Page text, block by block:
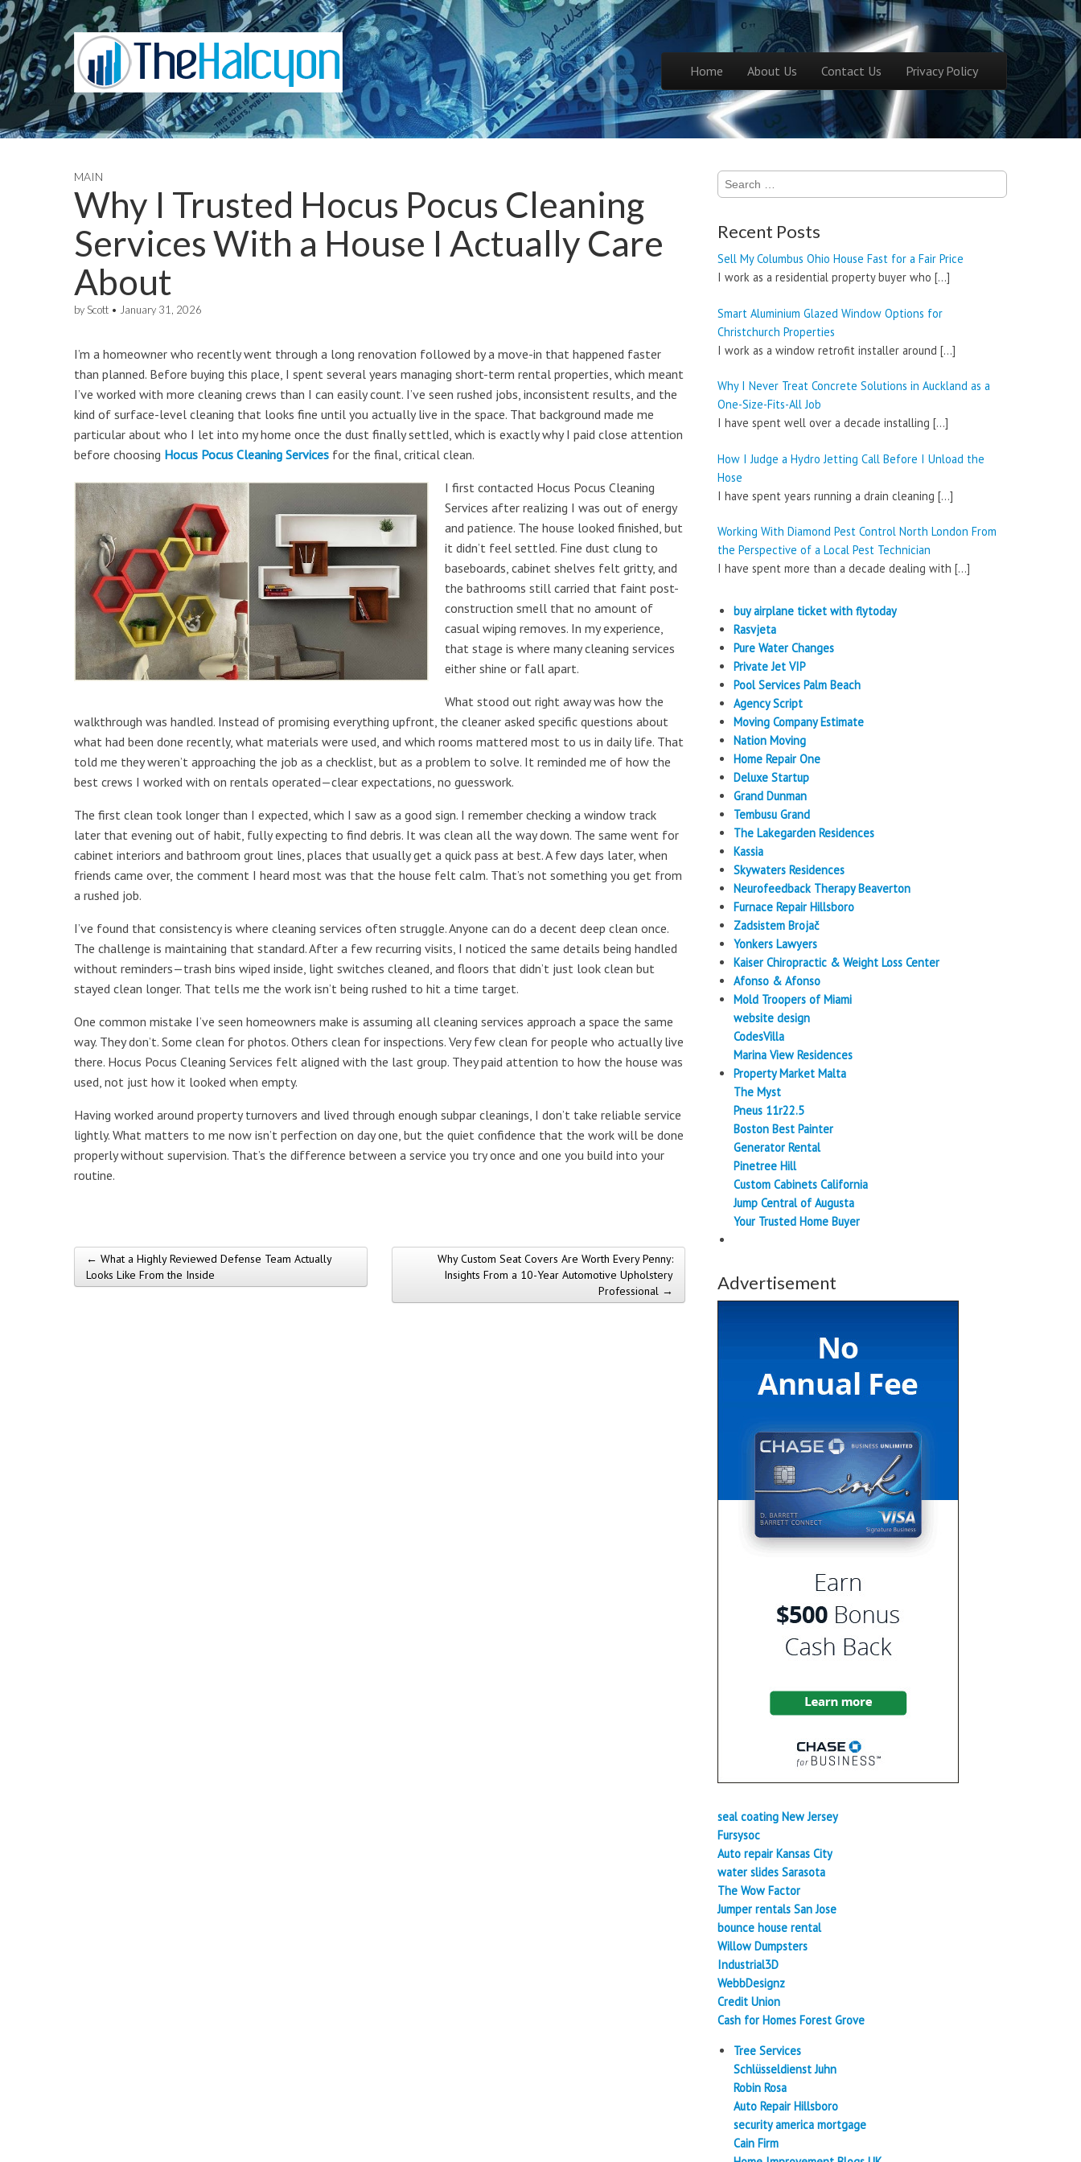
Main menu
Home About Us Contact Us Privacy Policy
MAIN
Why I Trusted Hocus Pocus Cleaning
Services With a House I Actually Care
About
by Scott • January 31, 2026
I’m a homeowner who recently went through a long renovation followed by a move-in that happened faster
than planned. Before buying this place, I spent several years managing short-term rental properties, which meant
I’ve worked with more cleaning crews than I can easily count. I’ve seen rushed jobs, inconsistent results, and the
kind of surface-level cleaning that looks fine until you actually live in the space. That background made me
particular about who I let into my home once the dust finally settled, which is exactly why I paid close attention
before choosing Hocus Pocus Cleaning Services for the final, critical clean.
I first contacted Hocus Pocus Cleaning
Services after realizing I was out of energy
and patience. The house looked finished, but
it didn’t feel settled. Fine dust clung to
baseboards, cabinet shelves felt gritty, and
the bathrooms still carried that faint post-
construction smell that no amount of
casual wiping removes. In my experience,
that stage is where many cleaning services
either shine or fall apart.
What stood out right away was how the
walkthrough was handled. Instead of promising everything upfront, the cleaner asked specific questions about
what had been done recently, what materials were used, and which rooms mattered most to us in daily life. That
told me they weren’t approaching the job as a checklist, but as a problem to solve. It reminded me of how the
best crews I worked with on rentals operated—clear expectations, no guesswork.
The first clean took longer than I expected, which I saw as a good sign. I remember checking a window track
later that evening out of habit, fully expecting to find debris. It was clean all the way down. The same went for
cabinet interiors and bathroom grout lines, places that usually get a quick pass at best. A few days later, when
friends came over, the comment I heard most was that the house felt calm. That’s not something you get from
a rushed job.
I’ve found that consistency is where cleaning services often struggle. Anyone can do a decent deep clean once.
The challenge is maintaining that standard. After a few recurring visits, I noticed the same details being handled
without reminders—trash bins wiped inside, light switches cleaned, and floors that didn’t just look clean but
stayed clean longer. That tells me the work isn’t being rushed to hit a time target.
One common mistake I’ve seen homeowners make is assuming all cleaning services approach a space the same
way. They don’t. Some clean for photos. Others clean for inspections. Very few clean for people who actually live
there. Hocus Pocus Cleaning Services felt aligned with the last group. They paid attention to how the house was
used, not just how it looked when empty.
Having worked around property turnovers and lived through enough subpar cleanings, I don’t take reliable service
lightly. What matters to me now isn’t perfection on day one, but the quiet confidence that the work will be done
properly without supervision. That’s the difference between a service you try once and one you build into your
routine.
Post navigation
← What a Highly Reviewed Defense Team Actually
Looks Like From the Inside
Why Custom Seat Covers Are Worth Every Penny:
Insights From a 10-Year Automotive Upholstery
Professional →
Search
for:
Recent Posts
Sell My Columbus Ohio House Fast for a Fair Price
I work as a residential property buyer who […]
Smart Aluminium Glazed Window Options for
Christchurch Properties
I work as a window retrofit installer around […]
Why I Never Treat Concrete Solutions in Auckland as a
One-Size-Fits-All Job
I have spent well over a decade installing […]
How I Judge a Hydro Jetting Call Before I Unload the
Hose
I have spent years running a drain cleaning […]
Working With Diamond Pest Control North London From
the Perspective of a Local Pest Technician
I have spent more than a decade dealing with […]
buy airplane ticket with flytoday
Rasvjeta
Pure Water Changes
Private Jet VIP
Pool Services Palm Beach
Agency Script
Moving Company Estimate
Nation Moving
Home Repair One
Deluxe Startup
Grand Dunman
Tembusu Grand
The Lakegarden Residences
Kassia
Skywaters Residences
Neurofeedback Therapy Beaverton
Furnace Repair Hillsboro
Zadsistem Brojač
Yonkers Lawyers
Kaiser Chiropractic & Weight Loss Center
Afonso & Afonso
Mold Troopers of Miami
website design
CodesVilla
Marina View Residences
Property Market Malta
The Myst
Pneus 11r22.5
Boston Best Painter
Generator Rental
Pinetree Hill
Custom Cabinets California
Jump Central of Augusta
Your Trusted Home Buyer
Advertisement
seal coating New Jersey
Fursysoc
Auto repair Kansas City
water slides Sarasota
The Wow Factor
Jumper rentals San Jose
bounce house rental
Willow Dumpsters
Industrial3D
WebbDesignz
Credit Union
Cash for Homes Forest Grove
Tree Services
Schlüsseldienst Juhn
Robin Rosa
Auto Repair Hillsboro
security america mortgage
Cain Firm